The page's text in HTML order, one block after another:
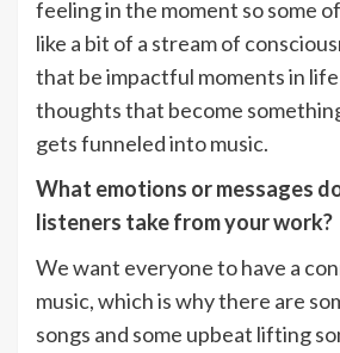
feeling in the moment so some
like a bit of a stream of
that be impactful moments in
thoughts that become
gets funneled into music.
What emotions or messages
listeners take from your work?
We want everyone to have a
music, which is why there are
songs and some upbeat lifting